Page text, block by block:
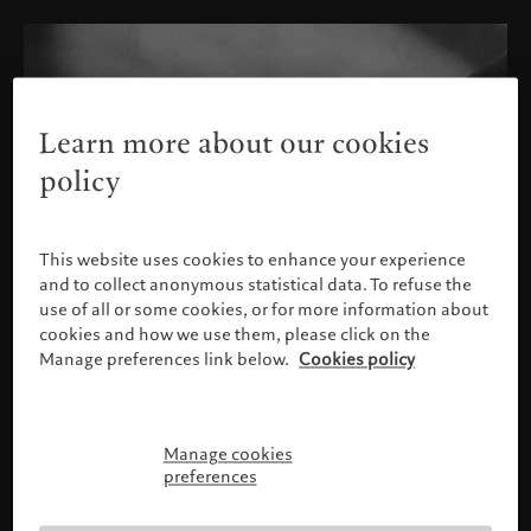
Please confirm your profile
Learn more about our cookies
policy
This website uses cookies to enhance your experience
and to collect anonymous statistical data. To refuse the
use of all or some cookies, or for more information about
cookies and how we use them, please click on the
Manage preferences link below. Cookies policy
Manage cookies
preferences